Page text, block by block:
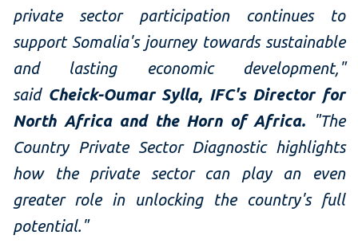
private sector participation continues to
support Somalia's journey towards sustainable
and lasting economic development,"
saidCheick-Oumar Sylla, IFC's Director for
North Africa and the Horn of Africa.
"The
Country Private Sector Diagnostic highlights
how the private sector can play an even
greater role in unlocking the country's full
potential."